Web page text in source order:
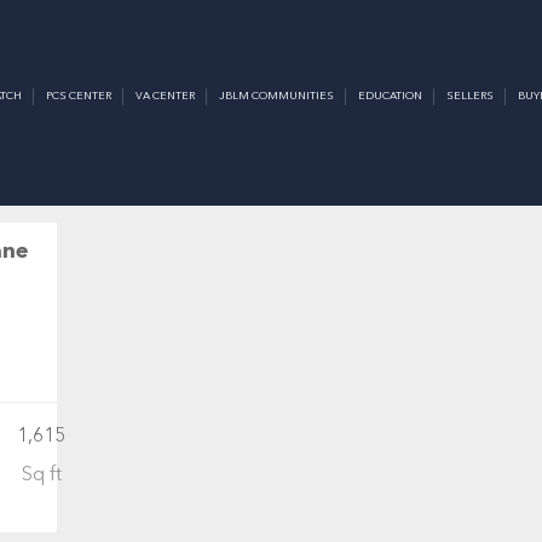
PCS CENTER VA CENTER JBLM COMMUNITIES EDUCATION SELLERS
1,615
Sq ft